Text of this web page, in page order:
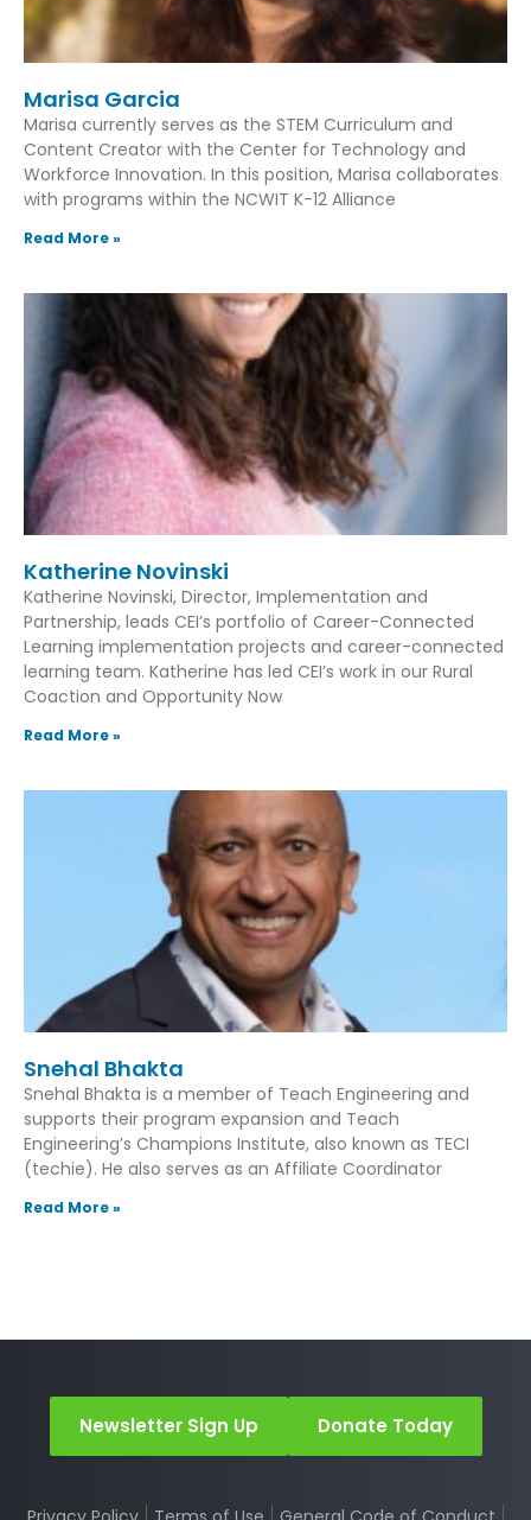
Marisa Garcia
Marisa currently serves as the STEM Curriculum and
Content Creator with the Center for Technology and
Workforce Innovation. In this position, Marisa collaborates
with programs within the NCWIT K-12 Alliance
Read More »
Katherine Novinski
Katherine Novinski, Director, Implementation and
Partnership, leads CEI’s portfolio of Career-Connected
Learning implementation projects and career-connected
learning team. Katherine has led CEI’s work in our Rural
Coaction and Opportunity Now
Read More »
Snehal Bhakta
Snehal Bhakta is a member of Teach Engineering and
supports their program expansion and Teach
Engineering’s Champions Institute, also known as TECI
(techie). He also serves as an Affiliate Coordinator
Read More »
Newsletter Sign Up Donate Today